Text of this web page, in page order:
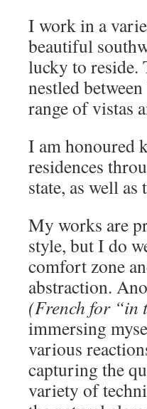
I work in a
beautiful
lucky to reside.
nestled
range of vistas
I am honoured
residences
state, as well
My works are
style, but I do
comfort zone
abstraction.
(French for “in
immersing
various
capturing the
variety of